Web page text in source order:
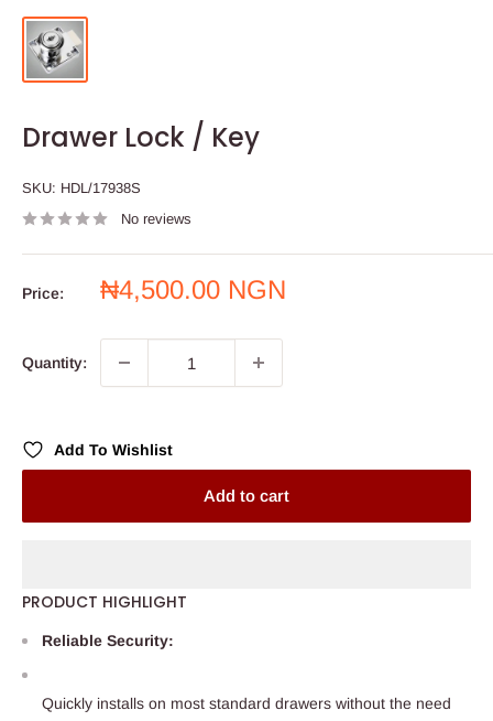
Drawer Lock / Key
SKU: HDL/17938S
No reviews
Price:
Sale
₦4,500.00 NGN
Quantity:
Add To Wishlist
Add to cart
PRODUCT HIGHLIGHT
Reliable Security:
Quickly installs on most standard drawers without the need